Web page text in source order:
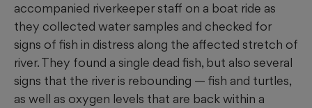
accompanied riverkeeper staff on a boat ride as
they collected water samples and checked for
signs of fish in distress along the affected stretch of
river. They found a single dead fish, but also several
signs that the river is rebounding — fish and turtles,
as well as oxygen levels that are back within a